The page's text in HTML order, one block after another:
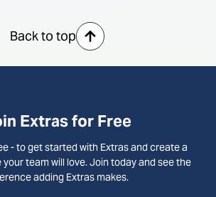
Back to top
Extras for Free
- to get started with Extras and create a
team will love. Join today and see the
adding Extras makes.